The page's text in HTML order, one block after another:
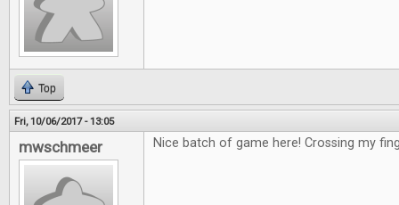
Top
Fri, 10/06/2017 - 13:05
mwschmeer Nice batch of game here! Crossing my